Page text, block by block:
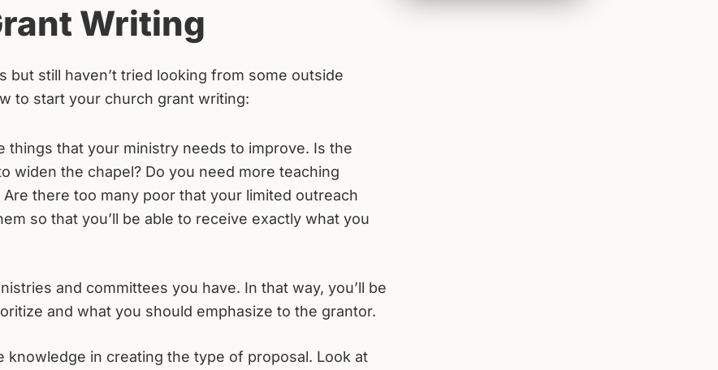
Writing
but still haven’t tried looking from some outside
to start your church grant writing:
things that your ministry needs to improve. Is the
widen the chapel? Do you need more teaching
there too many poor that your limited outreach
so that you’ll be able to receive exactly what you
and committees you have. In that way, you’ll be
and what you should emphasize to the grantor.
knowledge in creating the type of proposal. Look at